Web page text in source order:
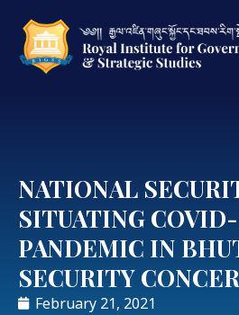
NATIONAL
SITUATING
PANDEMIC IN
SECURITY
February 21, 2021